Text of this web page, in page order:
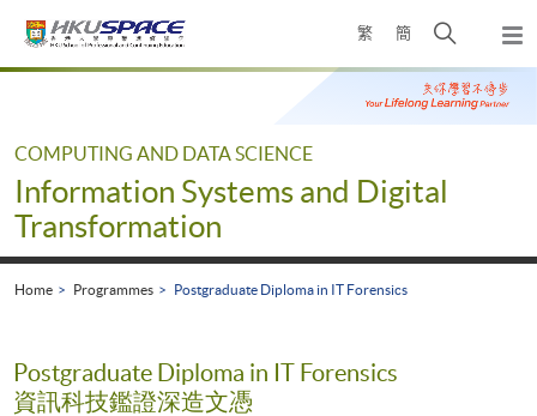
繁 簡
Open
search
panel
Main
COMPUTING AND DATA SCIENCE
Information Systems and Digital
Transformation
Home Programmes Postgraduate Diploma in IT Forensics
Postgraduate Diploma in IT Forensics
資訊科技鑑證深造文憑